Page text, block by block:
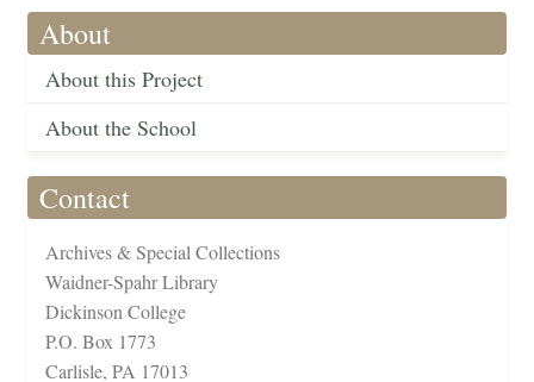
About
About this Project
About the School
Contact
Archives & Special Collections
Waidner-Spahr Library
Dickinson College
P.O. Box 1773
Carlisle, PA 17013